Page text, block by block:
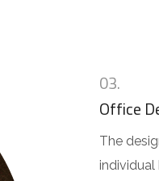
03.
Office
The
individual